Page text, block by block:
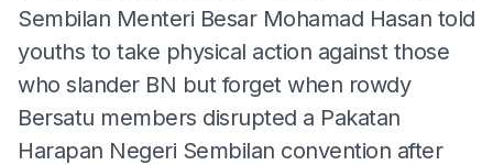
Sembilan Menteri Besar Mohamad Hasan told
youths to take physical action against those
who slander BN but forget when rowdy
Bersatu members disrupted a Pakatan
Harapan Negeri Sembilan convention after